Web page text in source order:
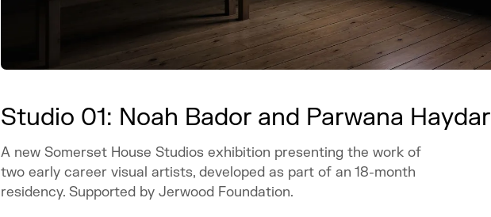
Studio 01: Noah Bador and Parwana Haydar
A new Somerset House Studios exhibition presenting the work of
two early career visual artists, developed as part of an 18-month
residency. Supported by Jerwood Foundation.